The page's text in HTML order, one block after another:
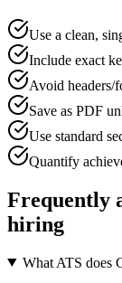
Use a clean,
Include exact
Avoid headers/
Save as PDF
Use standard
Quantify
Frequently
hiring
What ATS does